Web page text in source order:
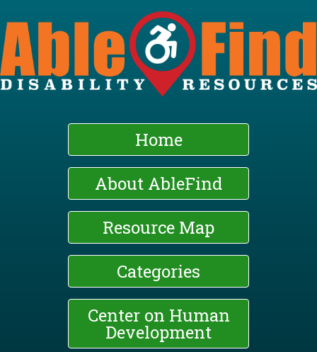
Skip
to
main
content
Home
About AbleFind
Resource Map
Categories
Center on Human
Development